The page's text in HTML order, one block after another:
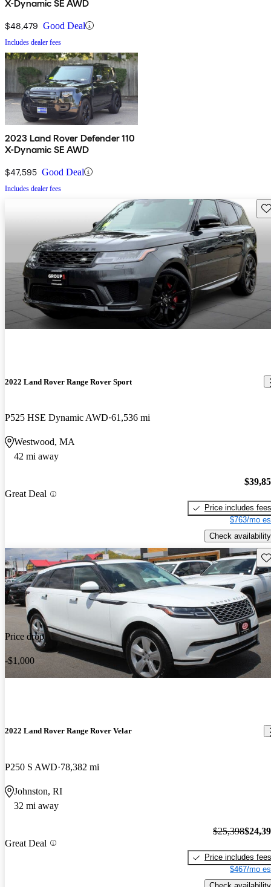
X-Dynamic SE AWD
$48,479 Good Deal
Includes dealer fees
2023 Land Rover Defender 110
X-Dynamic SE AWD
$47,595 Good Deal
Includes dealer fees
2022 Land Rover Range Rover Sport
P525 HSE Dynamic AWD 61,536 mi
Westwood, MA
42 mi away
Great Deal
Price includes fees
$763/mo
Check availability
Price drop
-$1,000
2022 Land Rover Range Rover Velar
P250 S AWD 78,382 mi
Johnston, RI
32 mi away
Great Deal
$25,398
Price includes fees
$467/mo